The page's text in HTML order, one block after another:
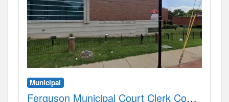
Municipal
Ferguson Municipal Court Clerk County, MO